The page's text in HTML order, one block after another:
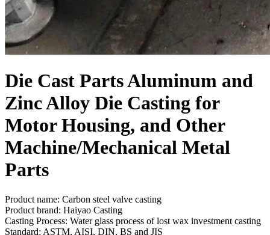
Die Cast Parts Aluminum and
Zinc Alloy Die Casting for
Motor Housing, and Other
Machine/Mechanical Metal
Parts
Product name: Carbon steel valve casting
Product brand: Haiyao Casting
Casting Process: Water glass process of lost wax investment casting
Standard: ASTM, AISI, DIN, BS and JIS